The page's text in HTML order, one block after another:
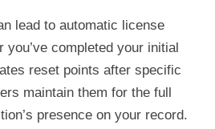
lead to automatic license
you’ve completed your initial
reset points after specific
maintain them for the full
presence on your record.